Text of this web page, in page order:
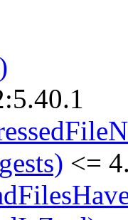
<=